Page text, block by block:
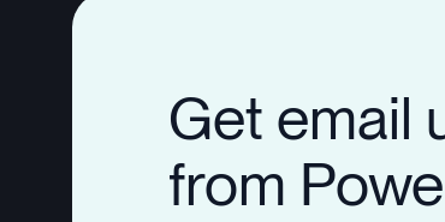
Get email
from